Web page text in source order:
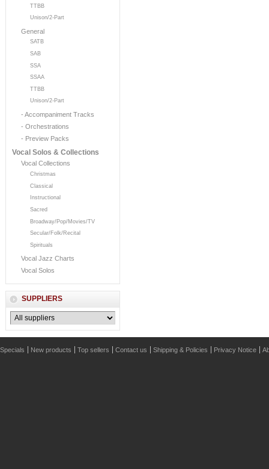
TTBB
Unison/2-Part
General
SATB
SAB
SSA
SSAA
TTBB
Unison/2-Part
- Accompaniment Tracks
- Orchestrations
- Preview Packs
Vocal Solos & Collections
Vocal Collections
Christmas
Classical
Instructional
Sacred
Broadway/Pop/Movies/TV
Secular/Folk/Recital
Spirituals
Vocal Jazz Charts
Vocal Solos
SUPPLIERS
Specials New products Top sellers Contact us Shipping & Policies Privacy Notice